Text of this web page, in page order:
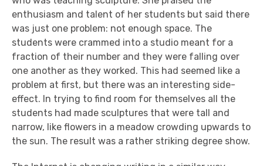
enthusiasm and talent of her students but said there
was just one problem: not enough space. The
students were crammed into a studio meant for a
fraction of their number and they were falling over
one another as they worked. This had seemed like a
problem at first, but there was an interesting side-
effect. In trying to find room for themselves all the
students had made sculptures that were tall and
narrow, like flowers in a meadow crowding upwards to
the sun. The result was a rather striking degree show.